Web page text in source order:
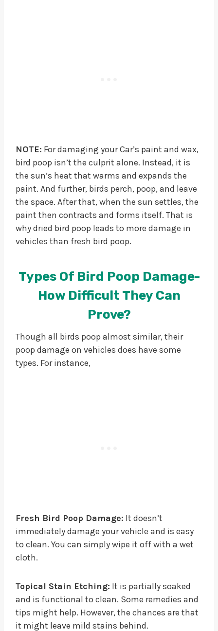
NOTE: For damaging your Car’s paint and wax,
bird poop isn’t the culprit alone. Instead, it is
the sun’s heat that warms and expands the
paint. And further, birds perch, poop, and leave
the space. After that, when the sun settles, the
paint then contracts and forms itself. That is
why dried bird poop leads to more damage in
vehicles than fresh bird poop.
Types Of Bird Poop Damage-
How Difficult They Can
Prove?
Though all birds poop almost similar, their
poop damage on vehicles does have some
types. For instance,
Fresh Bird Poop Damage: It doesn’t
immediately damage your vehicle and is easy
to clean. You can simply wipe it off with a wet
cloth.
Topical Stain Etching: It is partially soaked
and is functional to clean. Some remedies and
tips might help. However, the chances are that
it might leave mild stains behind.